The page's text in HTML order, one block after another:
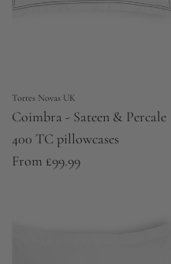
Torres Novas UK
Coimbra - Sateen & Percale
400 TC pillowcases
From £99.99